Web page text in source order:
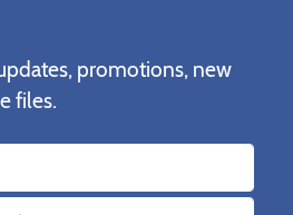
promotions, new
files.